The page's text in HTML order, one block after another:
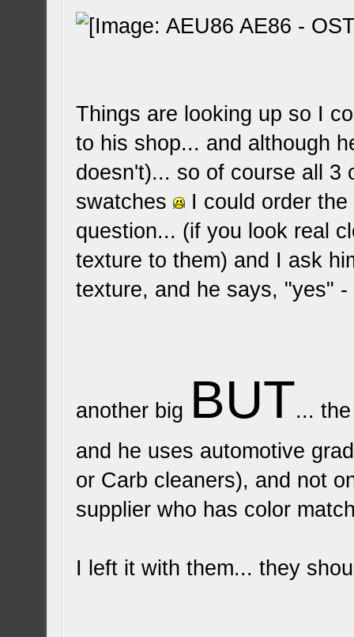
Things are looking up so I
to his shop... and although
doesn't)... so of course all 3
swatches
I could order
question... (if you look real
texture to them) and I ask
texture, and he says, "yes"
another big BUT...
and he uses automotive
or Carb cleaners), and not
supplier who has color
I left it with them... they